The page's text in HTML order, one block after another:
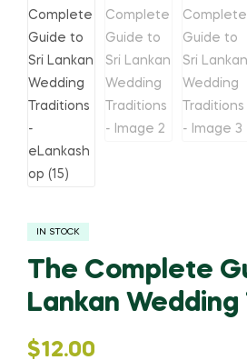
IN STOCK
The Complete
Lankan
$12.00